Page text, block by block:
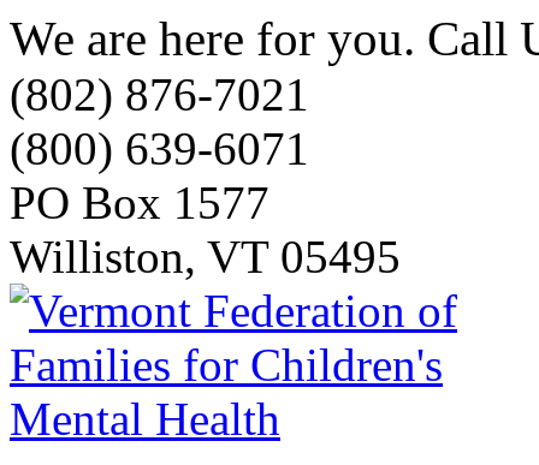
We are here for you. Call
(802) 876-7021
(800) 639-6071
PO Box 1577
Williston, VT 05495